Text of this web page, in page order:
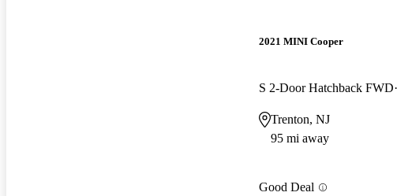
2021 MINI Cooper
S 2-Door Hatchback FWD
Trenton, NJ
95 mi away
Good Deal